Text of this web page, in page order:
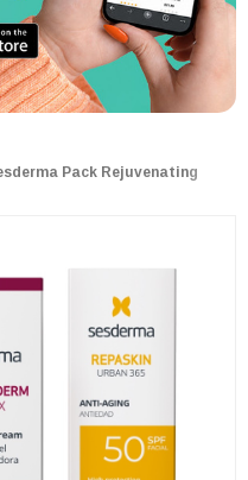
Pack Rejuvenating